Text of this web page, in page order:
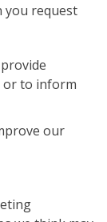
you request
or to inform
our